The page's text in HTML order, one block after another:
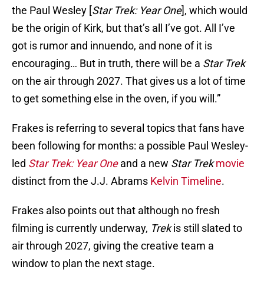
the Paul Wesley [Star Trek: Year One], which would
be the origin of Kirk, but that’s all I’ve got. All I’ve
got is rumor and innuendo, and none of it is
encouraging… But in truth, there will be a Star Trek
on the air through 2027. That gives us a lot of time
to get something else in the oven, if you will.”
Frakes is referring to several topics that fans have
been following for months: a possible Paul Wesley-
led Star Trek: Year Oneand a new Star Trek movie
distinct from the J.J. Abrams Kelvin Timeline.
Frakes also points out that although no fresh
filming is currently underway, Trekis still slated to
air through 2027, giving the creative team a
window to plan the next stage.